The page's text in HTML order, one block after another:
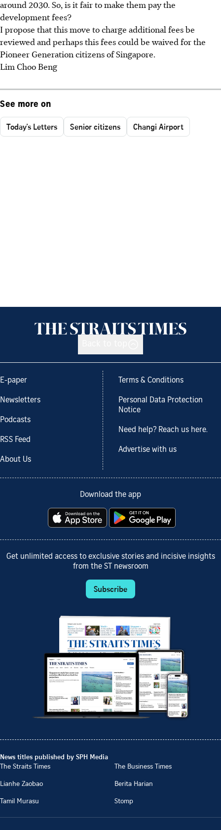
around 2030. So, is it fair to make them pay the
development fees?
I propose that this move to charge additional fees be
reviewed and perhaps this fees could be waived for the
Pioneer Generation citizens of Singapore.
Lim Choo Beng
See more on
Today's Letters Senior citizens Changi Airport
E-paper
Newsletters
Podcasts
RSS Feed
About Us
Terms & Conditions
Personal Data Protection
Notice
Need help? Reach us here.
Advertise with us
Download the app
Get unlimited access to exclusive stories and incisive insights
from the ST newsroom
Subscribe
News titles published by SPH Media
The Straits Times
The Business Times
Lianhe Zaobao
Berita Harian
Tamil Murasu
Stomp